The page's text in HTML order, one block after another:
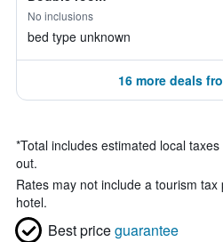
No inclusions
bed type unknown
16 more deals
*Total includes estimated local
out.
Rates may not include a tourism
hotel.
Best priceguarantee